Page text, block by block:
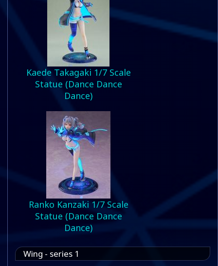
Kaede Takagaki 1/7 Scale
Statue (Dance Dance
Dance)
Ranko Kanzaki 1/7 Scale
Statue (Dance Dance
Dance)
Wing - series 1